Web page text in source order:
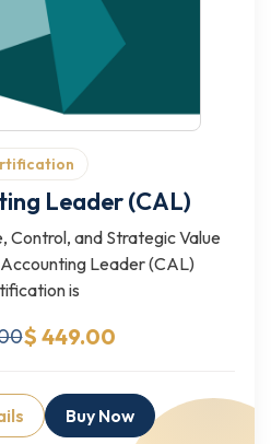
Leader (CAL)
Control, and Strategic Value
Leader (CAL)
is
$ 449.00
Buy Now